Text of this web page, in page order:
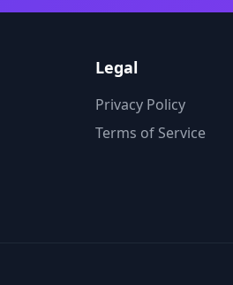
Legal
Privacy Policy
Terms of Service